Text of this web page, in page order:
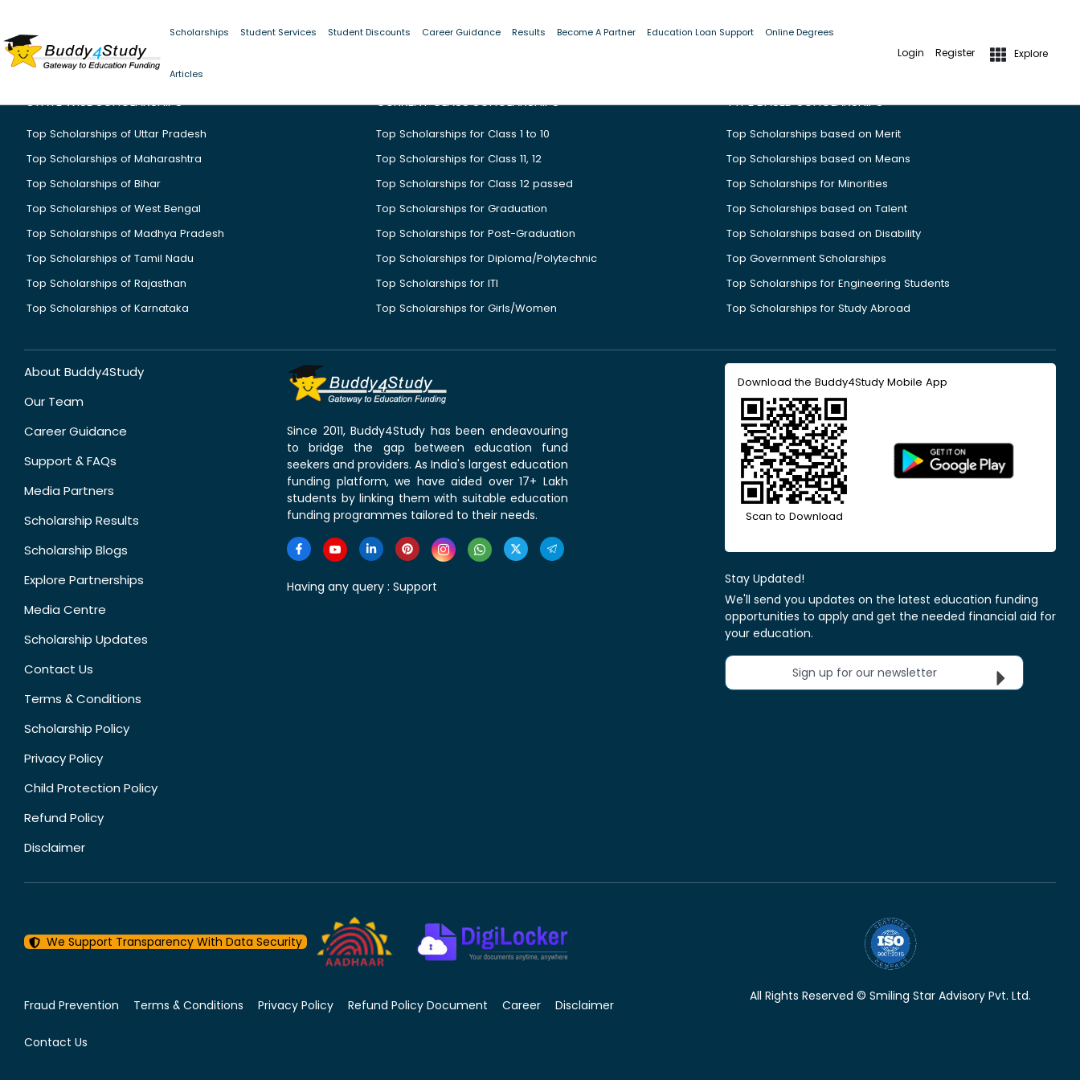
Scholarships Student Services Student Discounts Career Guidance Results Become A Partner Education Loan Support Online Degrees
Articles
Login Register Explore
STATE WISE SCHOLARSHIPS
Top Scholarships of Uttar Pradesh
Top Scholarships of Maharashtra
Top Scholarships of Bihar
Top Scholarships of West Bengal
Top Scholarships of Madhya Pradesh
Top Scholarships of Tamil Nadu
Top Scholarships of Rajasthan
Top Scholarships of Karnataka
CURRENT CLASS SCHOLARSHIPS
Top Scholarships for Class 1 to 10
Top Scholarships for Class 11, 12
Top Scholarships for Class 12 passed
Top Scholarships for Graduation
Top Scholarships for Post-Graduation
Top Scholarships for Diploma/Polytechnic
Top Scholarships for ITI
Top Scholarships for Girls/Women
TYPE BASED SCHOLARSHIPS
Top Scholarships based on Merit
Top Scholarships based on Means
Top Scholarships for Minorities
Top Scholarships based on Talent
Top Scholarships based on Disability
Top Government Scholarships
Top Scholarships for Engineering Students
Top Scholarships for Study Abroad
About Buddy4Study
Our Team
Career Guidance
Support & FAQs
Media Partners
Scholarship Results
Scholarship Blogs
Explore Partnerships
Media Centre
Scholarship Updates
Contact Us
Terms & Conditions
Scholarship Policy
Privacy Policy
Child Protection Policy
Refund Policy
Disclaimer
Since 2011, Buddy4Study has been endeavouring
to bridge the gap between education fund
seekers and providers. As India's largest education
funding platform, we have aided over 17+ Lakh
students by linking them with suitable education
funding programmes tailored to their needs.
Having any query : Support
Download the Buddy4Study Mobile App
Scan to Download
Stay Updated!
We'll send you updates on the latest education funding
opportunities to apply and get the needed financial aid for
your education.
Sign up for our newsletter
We Support Transparency With Data Security
Fraud Prevention Terms & Conditions Privacy Policy Refund Policy Document Career Disclaimer
Contact Us
All Rights Reserved © Smiling Star Advisory Pvt. Ltd.